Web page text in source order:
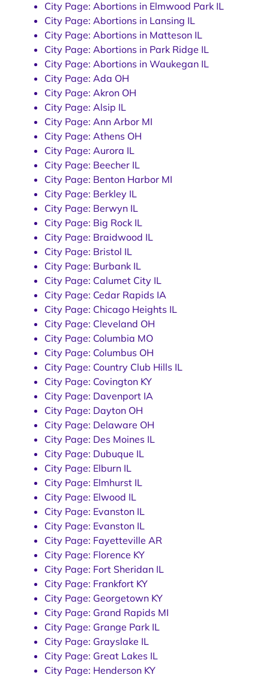
City Page: Abortions in Elmwood Park IL
City Page: Abortions in Lansing IL
City Page: Abortions in Matteson IL
City Page: Abortions in Park Ridge IL
City Page: Abortions in Waukegan IL
City Page: Ada OH
City Page: Akron OH
City Page: Alsip IL
City Page: Ann Arbor MI
City Page: Athens OH
City Page: Aurora IL
City Page: Beecher IL
City Page: Benton Harbor MI
City Page: Berkley IL
City Page: Berwyn IL
City Page: Big Rock IL
City Page: Braidwood IL
City Page: Bristol IL
City Page: Burbank IL
City Page: Calumet City IL
City Page: Cedar Rapids IA
City Page: Chicago Heights IL
City Page: Cleveland OH
City Page: Columbia MO
City Page: Columbus OH
City Page: Country Club Hills IL
City Page: Covington KY
City Page: Davenport IA
City Page: Dayton OH
City Page: Delaware OH
City Page: Des Moines IL
City Page: Dubuque IL
City Page: Elburn IL
City Page: Elmhurst IL
City Page: Elwood IL
City Page: Evanston IL
City Page: Evanston IL
City Page: Fayetteville AR
City Page: Florence KY
City Page: Fort Sheridan IL
City Page: Frankfort KY
City Page: Georgetown KY
City Page: Grand Rapids MI
City Page: Grange Park IL
City Page: Grayslake IL
City Page: Great Lakes IL
City Page: Henderson KY